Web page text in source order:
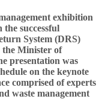
exhibition
successful
System (DRS)
the Minister of
presentation was
on the keynote
comprised of experts
waste management